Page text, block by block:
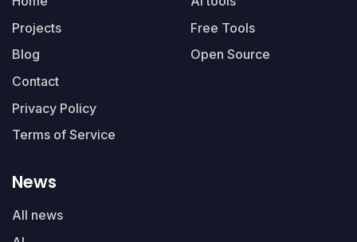
Projects
Blog
Contact
Privacy Policy
Terms of Service
Free Tools
Open Source
News
All news